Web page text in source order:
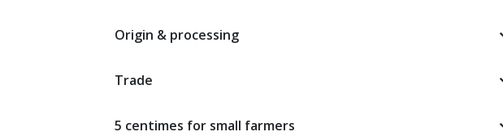
Origin & processing
Trade
5 centimes for small farmers